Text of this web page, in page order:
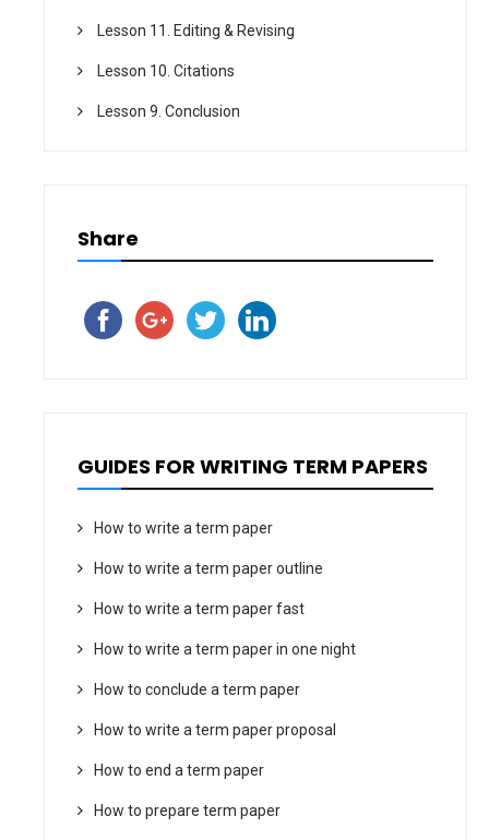
Lesson 11. Editing & Revising
Lesson 10. Citations
Lesson 9. Conclusion
Share
GUIDES FOR WRITING TERM PAPERS
How to write a term paper
How to write a term paper outline
How to write a term paper fast
How to write a term paper in one night
How to conclude a term paper
How to write a term paper proposal
How to end a term paper
How to prepare term paper